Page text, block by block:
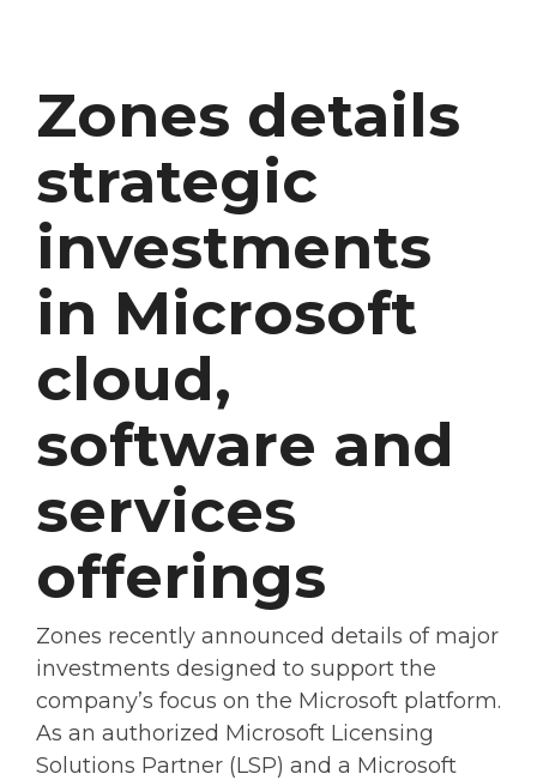
Zones details
strategic
investments
in Microsoft
cloud,
software and
services
offerings
Zones recently announced details of major
investments designed to support the
company’s focus on the Microsoft platform.
As an authorized Microsoft Licensing
Solutions Partner (LSP) and a Microsoft